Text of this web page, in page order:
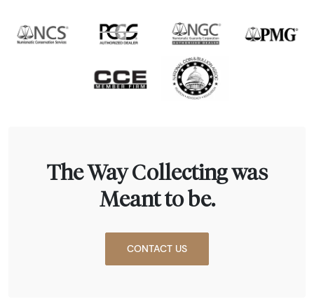
The Way Collecting was
Meant to be.
CONTACT US